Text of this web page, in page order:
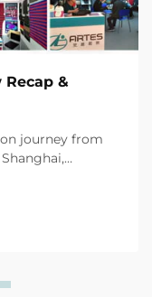
Recap &
journey from